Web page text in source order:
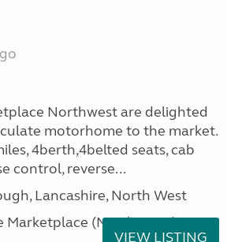
Northwest are delighted
motorhome to the market.
4berth,4belted seats, cab
control, reverse...
Lancashire, North West
Marketplace (North West)
VIEW LISTING